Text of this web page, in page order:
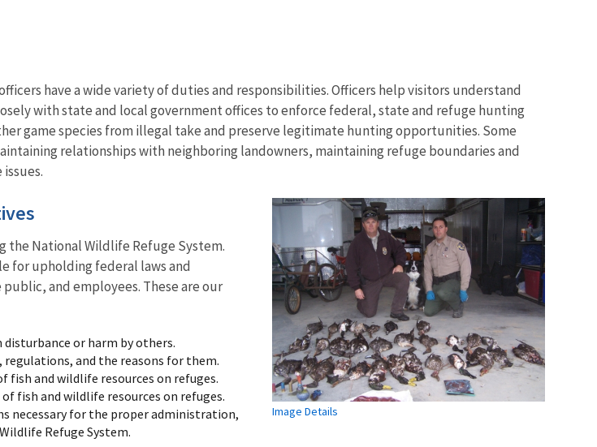
have a wide variety of duties and responsibilities. Officers help visitors understand
with state and local government offices to enforce federal, state and refuge hunting
game species from illegal take and preserve legitimate hunting opportunities. Some
relationships with neighboring landowners, maintaining refuge boundaries and
Image Details
the National Wildlife Refuge System.
for upholding federal laws and
and employees. These are our
or harm by others.
and the reasons for them.
fish and wildlife resources on refuges.
fish and wildlife resources on refuges.
necessary for the proper administration,
Refuge System.